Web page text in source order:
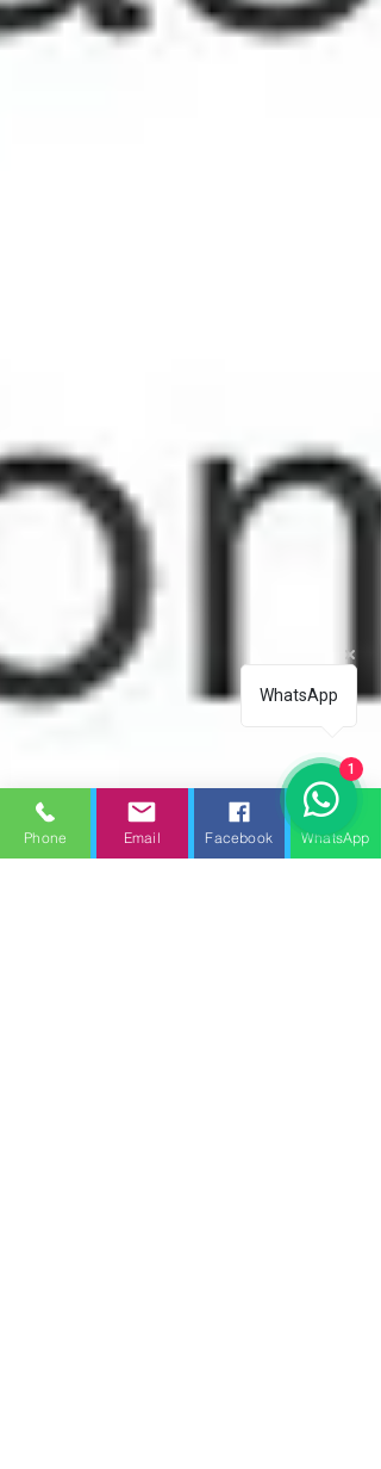
Phone Email Facebook WhatsApp
WhatsApp
1